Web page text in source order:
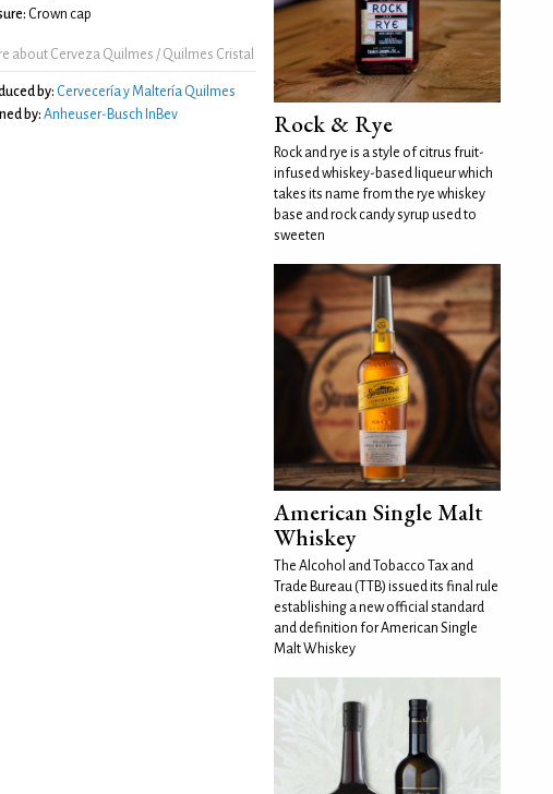
Crown cap
about Cerveza Quilmes / Quilmes Cristal
by: Cervecería y Maltería Quilmes
by: Anheuser-Busch InBev Rock & Rye
Rock and rye is a style of citrus fruit-
infused whiskey-based liqueur which
takes its name from the rye whiskey
base and rock candy syrup used to
sweeten
American Single Malt
Whiskey
The Alcohol and Tobacco Tax and
Trade Bureau (TTB) issued its final rule
establishing a new official standard
and definition for American Single
Malt Whiskey